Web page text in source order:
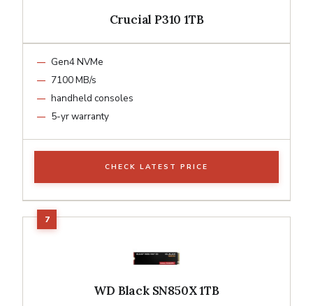
Crucial P310 1TB
Gen4 NVMe
7100 MB/s
handheld consoles
5-yr warranty
CHECK LATEST PRICE
WD Black SN850X 1TB